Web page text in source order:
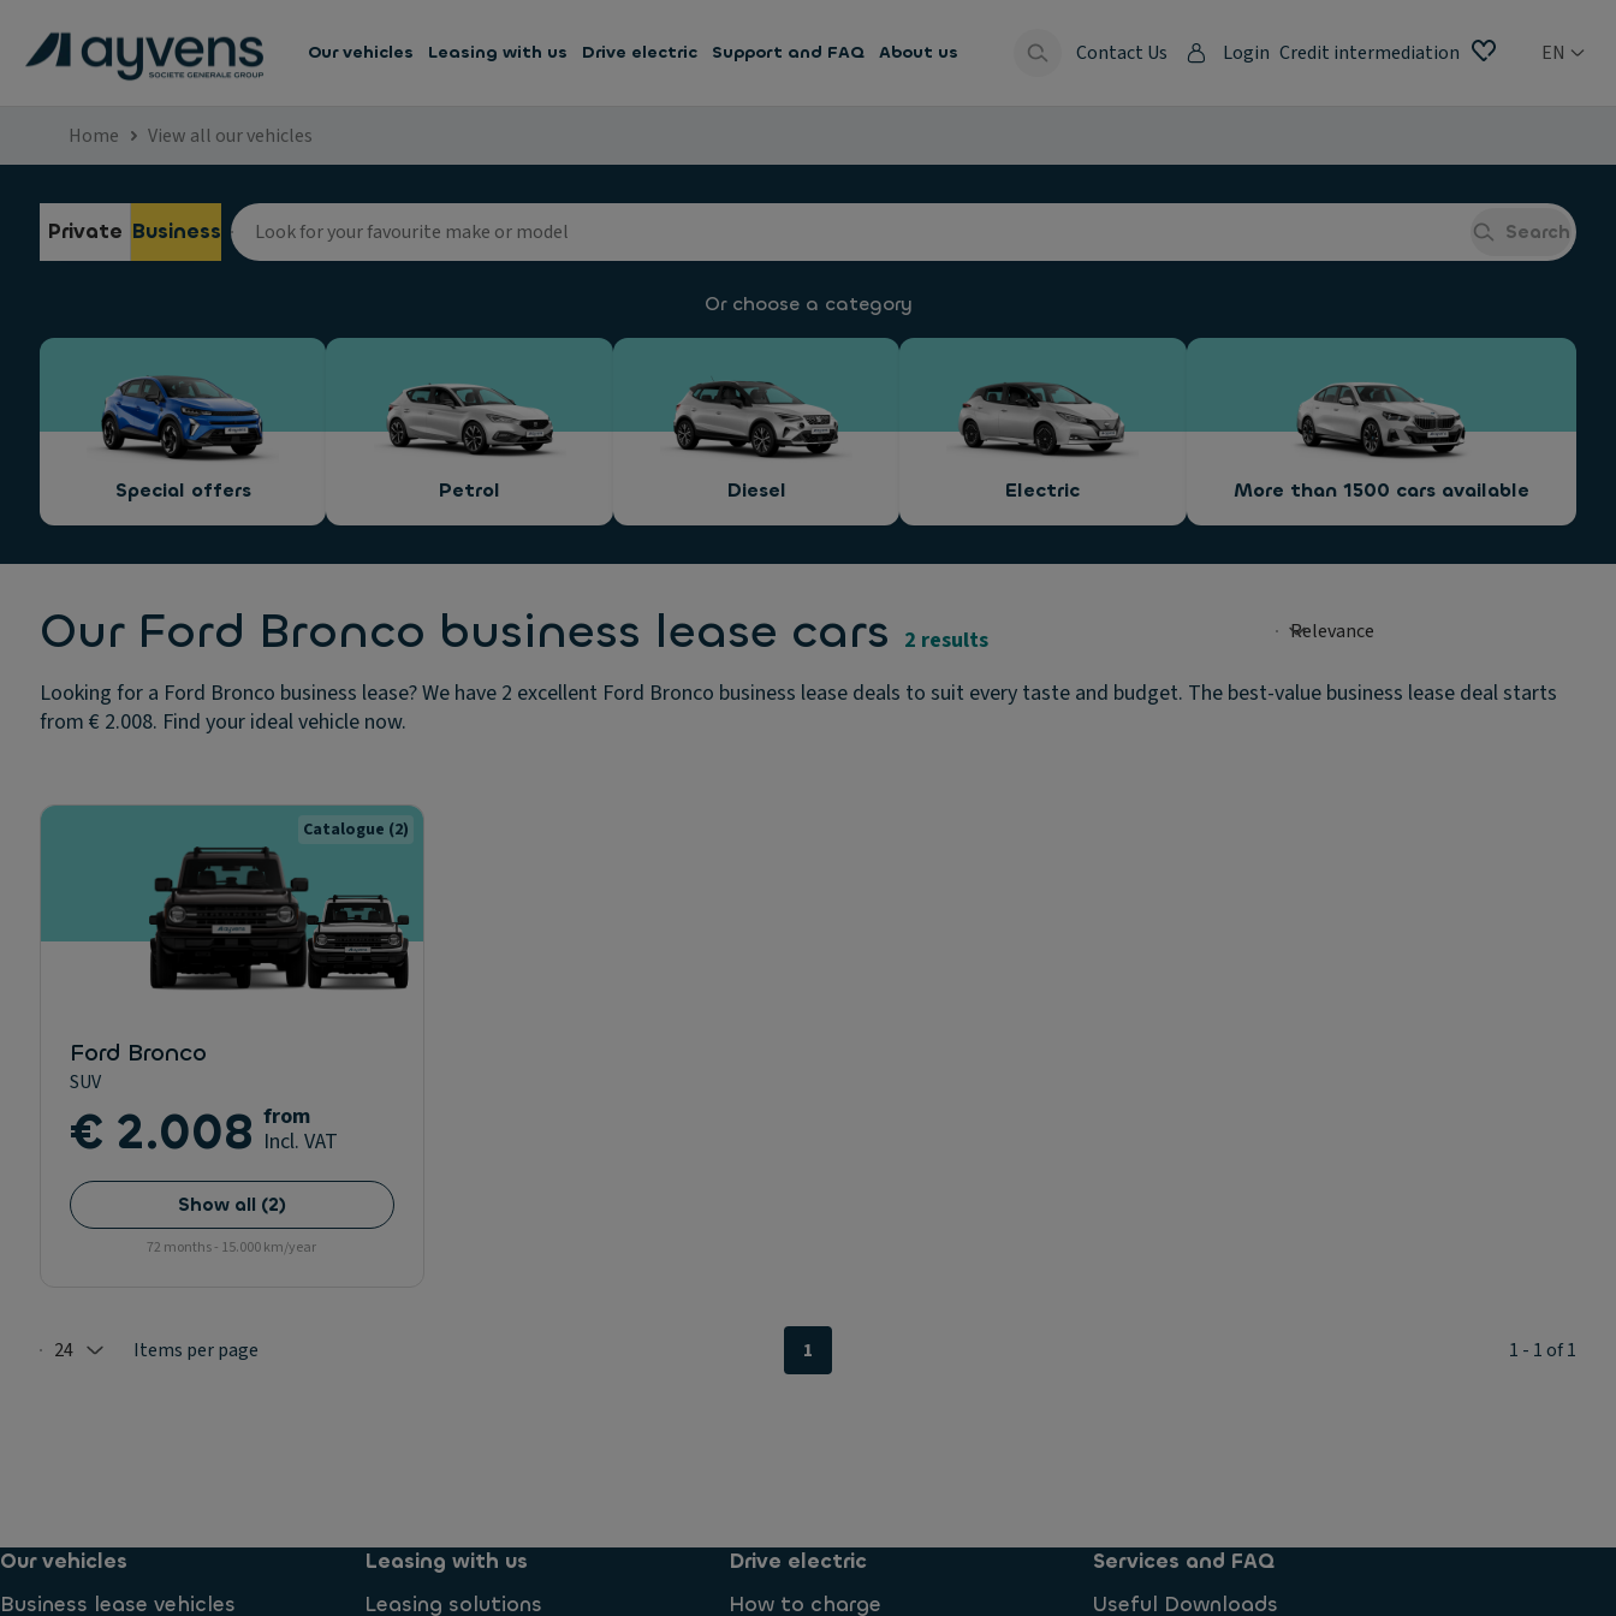
Our vehicles Leasing with us Drive electric Support and FAQ About us Contact Us Login Credit intermediation EN
Home View all our vehicles
Private Business Search
Or choose a category
Special offers Petrol Diesel Electric More than 1500 cars available
Our Ford Bronco business lease cars 2 results
Looking for a Ford Bronco business lease? We have 2 excellent Ford Bronco business lease deals to suit every taste and budget. The best-value business lease deal starts
from € 2.008. Find your ideal vehicle now.
Catalogue (2)
Ford Bronco
SUV
€ 2.008 from
Incl. VAT
Show all (2)
72 months - 15.000 km/year
Selected: 24
24 Items per page 1 1 - 1 of 1
Our vehicles
Business lease vehicles
Leasing with us
Leasing solutions
Drive electric
How to charge
Services and FAQ
Useful Downloads